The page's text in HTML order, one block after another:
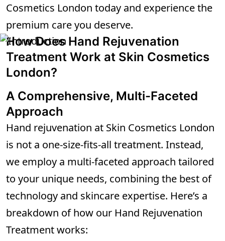
Cosmetics London today and experience the
premium care you deserve.
How Does Hand Rejuvenation
Treatment Work at Skin Cosmetics
London?
A Comprehensive, Multi-Faceted
Approach
Hand rejuvenation at Skin Cosmetics London
is not a one-size-fits-all treatment. Instead,
we employ a multi-faceted approach tailored
to your unique needs, combining the best of
technology and skincare expertise. Here’s a
breakdown of how our Hand Rejuvenation
Treatment works: